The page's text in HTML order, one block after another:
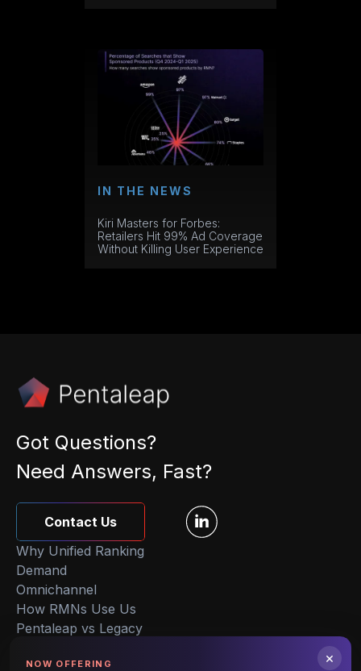
IN THE NEWS
Kiri Masters for Forbes:
Retailers Hit 99% Ad Coverage
Without Killing User Experience
Got Questions?
Need Answers, Fast?
Contact Us
Why Unified Ranking
Demand
Omnichannel
How RMNs Use Us
Pentaleap vs Legacy
Insights
NOW OFFERING ×